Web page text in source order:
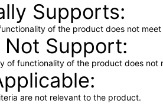
Supports
of the product does not
Not Support
of functionality of the product does not
are not relevant to the product.